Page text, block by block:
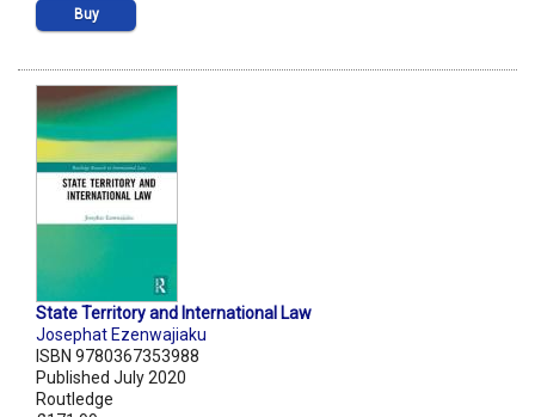
Buy
State Territory and International Law
Josephat Ezenwajiaku
ISBN 9780367353988
Published July 2020
Routledge